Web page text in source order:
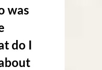
was
do I